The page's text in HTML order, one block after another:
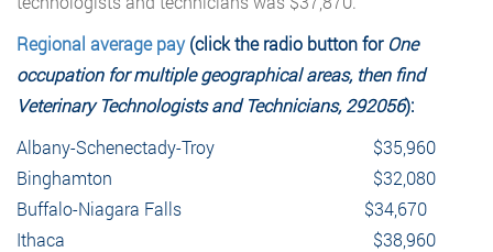
Regional average pay (click the radio button for One
occupation for multiple geographical areas, then find
Veterinary Technologists and Technicians, 292056):
Albany-Schenectady-Troy
$35,960
Binghamton
$32,080
Buffalo-Niagara Falls
$34,670
Ithaca
$38,960